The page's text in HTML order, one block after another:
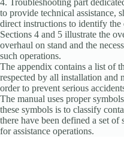
4. Troubleshooting part
to provide technical assistance,
direct instructions to identify the
Sections 4 and 5 illustrate the
overhaul on stand and the
such operations.
The appendix contains a list of
respected by all installation and
order to prevent serious
The manual uses proper
these symbols is to classify
there have been defined a set
for assistance operations.